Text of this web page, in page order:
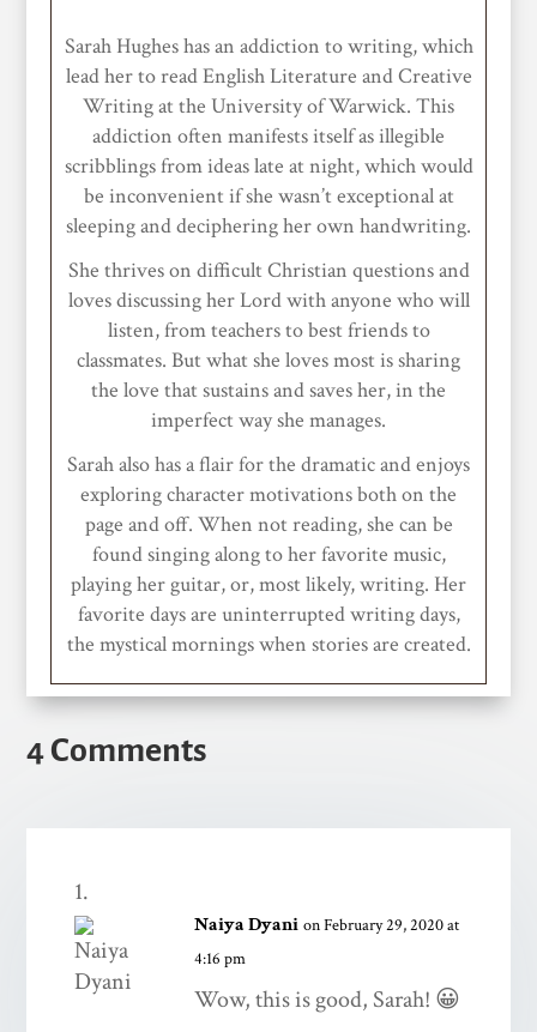
Sarah Hughes has an addiction to writing, which
lead her to read English Literature and Creative
Writing at the University of Warwick. This
addiction often manifests itself as illegible
scribblings from ideas late at night, which would
be inconvenient if she wasn’t exceptional at
sleeping and deciphering her own handwriting.
She thrives on difficult Christian questions and
loves discussing her Lord with anyone who will
listen, from teachers to best friends to
classmates. But what she loves most is sharing
the love that sustains and saves her, in the
imperfect way she manages.
Sarah also has a flair for the dramatic and enjoys
exploring character motivations both on the
page and off. When not reading, she can be
found singing along to her favorite music,
playing her guitar, or, most likely, writing. Her
favorite days are uninterrupted writing days,
the mystical mornings when stories are created.
4 Comments
Naiya Dyani on February 29, 2020 at
4:16 pm
Wow, this is good, Sarah! 😀